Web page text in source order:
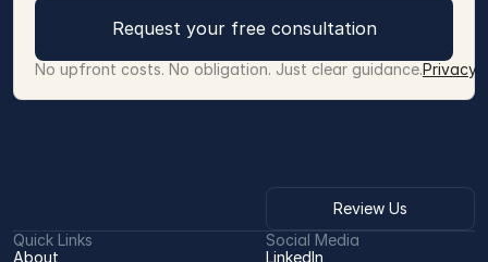
Request your free consultation
No upfront costs. No obligation. Just clear guidance.Privacy
Review Us
Quick Links
About
Social Media
LinkedIn